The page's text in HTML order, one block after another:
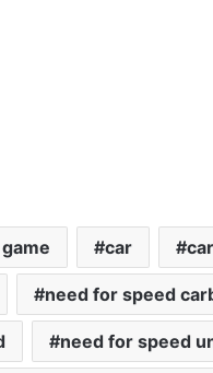
car
need for speed
need for speed